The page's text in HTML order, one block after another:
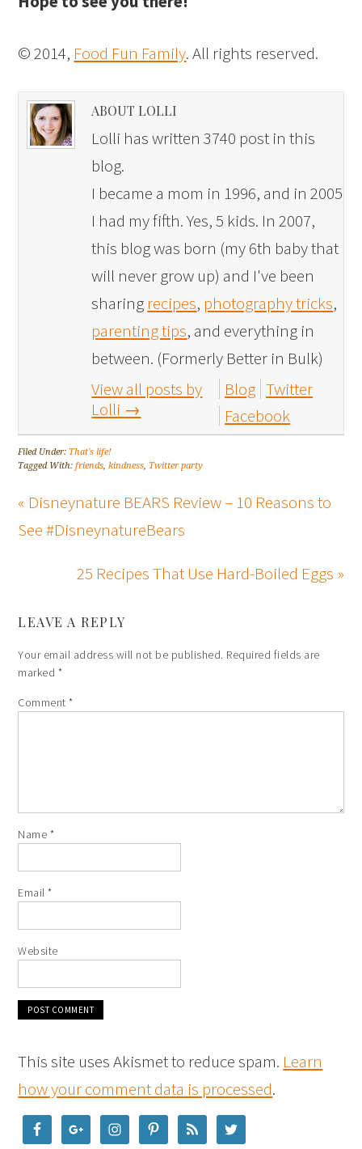
© 2014, Food Fun Family. All rights reserved.
ABOUT LOLLI
Lolli has written 3740 post in this
blog.
I became a mom in 1996, and in 2005
I had my fifth. Yes, 5 kids. In 2007,
this blog was born (my 6th baby that
will never grow up) and I've been
sharing recipes, photography tricks,
parenting tips, and everything in
between. (Formerly Better in Bulk)
View all posts by
Lolli →
Blog Twitter
Facebook
Filed Under: That's life!
Tagged With:friends,kindness, Twitter party
« Disneynature BEARS Review – 10 Reasons to
See #DisneynatureBears
25 Recipes That Use Hard-Boiled Eggs »
LEAVE A REPLY
Your email address will not be published. Required fields are
marked *
Comment*
Name *
Email*
Website
This site uses Akismet to reduce spam. Learn
how your comment data is processed.